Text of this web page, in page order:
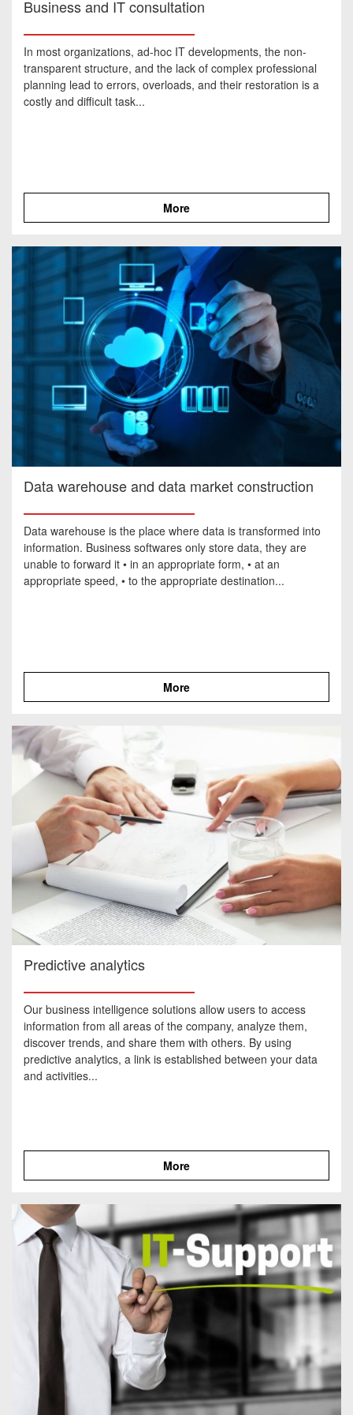
Business and IT consultation
In most organizations, ad-hoc IT developments, the non-
transparent structure, and the lack of complex professional
planning lead to errors, overloads, and their restoration is a
costly and difficult task...
More
Data warehouse and data market construction
Data warehouse is the place where data is transformed into
information. Business softwares only store data, they are
unable to forward it • in an appropriate form, • at an
appropriate speed, • to the appropriate destination...
More
Predictive analytics
Our business intelligence solutions allow users to access
information from all areas of the company, analyze them,
discover trends, and share them with others. By using
predictive analytics, a link is established between your data
and activities...
More